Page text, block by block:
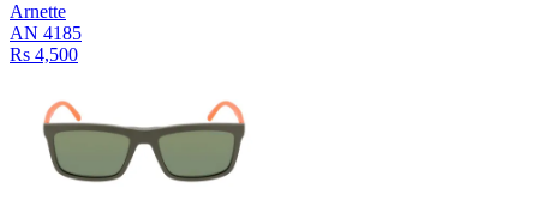
Arnette
AN 4185
Rs 4,500